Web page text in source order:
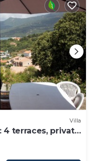
Villa
4 terraces, private